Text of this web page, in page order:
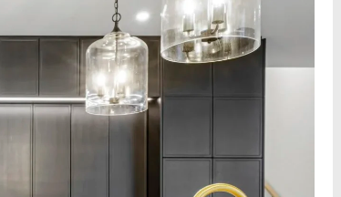
head
FASHION
How Thygesen Textile Vietnam
Maintains Consistent Quality Across
Thousands Of Hoodie Orders